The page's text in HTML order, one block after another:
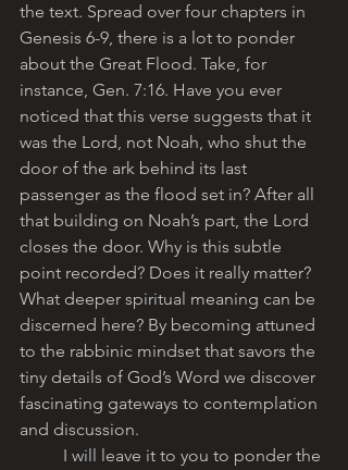
the text. Spread over four chapters in
Genesis 6-9, there is a lot to ponder
about the Great Flood. Take, for
instance, Gen. 7:16. Have you ever
noticed that this verse suggests that it
was the Lord, not Noah, who shut the
door of the ark behind its last
passenger as the flood set in? After all
that building on Noah’s part, the Lord
closes the door. Why is this subtle
point recorded? Does it really matter?
What deeper spiritual meaning can be
discerned here? By becoming attuned
to the rabbinic mindset that savors the
tiny details of God’s Word we discover
fascinating gateways to contemplation
and discussion.